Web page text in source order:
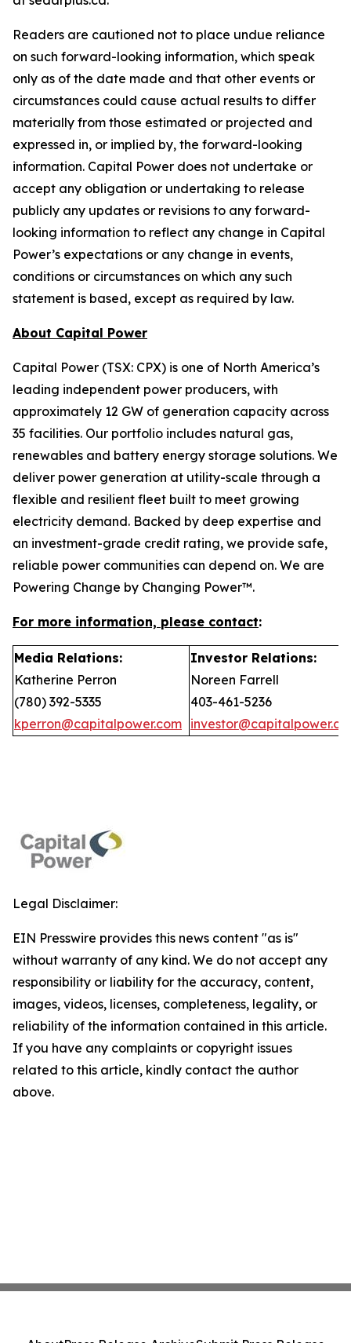
Readers are cautioned not to place undue reliance
on such forward-looking information, which speak
only as of the date made and that other events or
circumstances could cause actual results to differ
materially from those estimated or projected and
expressed in, or implied by, the forward-looking
information. Capital Power does not undertake or
accept any obligation or undertaking to release
publicly any updates or revisions to any forward-
looking information to reflect any change in Capital
Power’s expectations or any change in events,
conditions or circumstances on which any such
statement is based, except as required by law.
About Capital Power
Capital Power (TSX: CPX) is one of North America’s
leading independent power producers, with
approximately 12 GW of generation capacity across
35 facilities. Our portfolio includes natural gas,
renewables and battery energy storage solutions. We
deliver power generation at utility-scale through a
flexible and resilient fleet built to meet growing
electricity demand. Backed by deep expertise and
an investment-grade credit rating, we provide safe,
reliable power communities can depend on. We are
Powering Change by Changing Power™.
For more information, please contact:
Media Relations:
Katherine Perron
(780) 392-5335
kperron@capitalpower.com
Investor Relations:
Noreen Farrell
403-461-5236
Legal Disclaimer:
EIN Presswire provides this news content "as is"
without warranty of any kind. We do not accept any
responsibility or liability for the accuracy, content,
images, videos, licenses, completeness, legality, or
reliability of the information contained in this article.
If you have any complaints or copyright issues
related to this article, kindly contact the author
above.